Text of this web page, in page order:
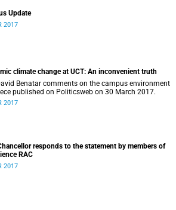
Update
2017
climate change at UCT: An inconvenient truth
Benatar comments on the campus environment
published on Politicsweb on 30 March 2017.
2017
responds to the statement by members of
RAC
2017